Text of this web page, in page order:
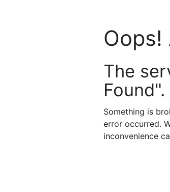
Oops!
The
Found".
Something is
error occurred.
inconvenience